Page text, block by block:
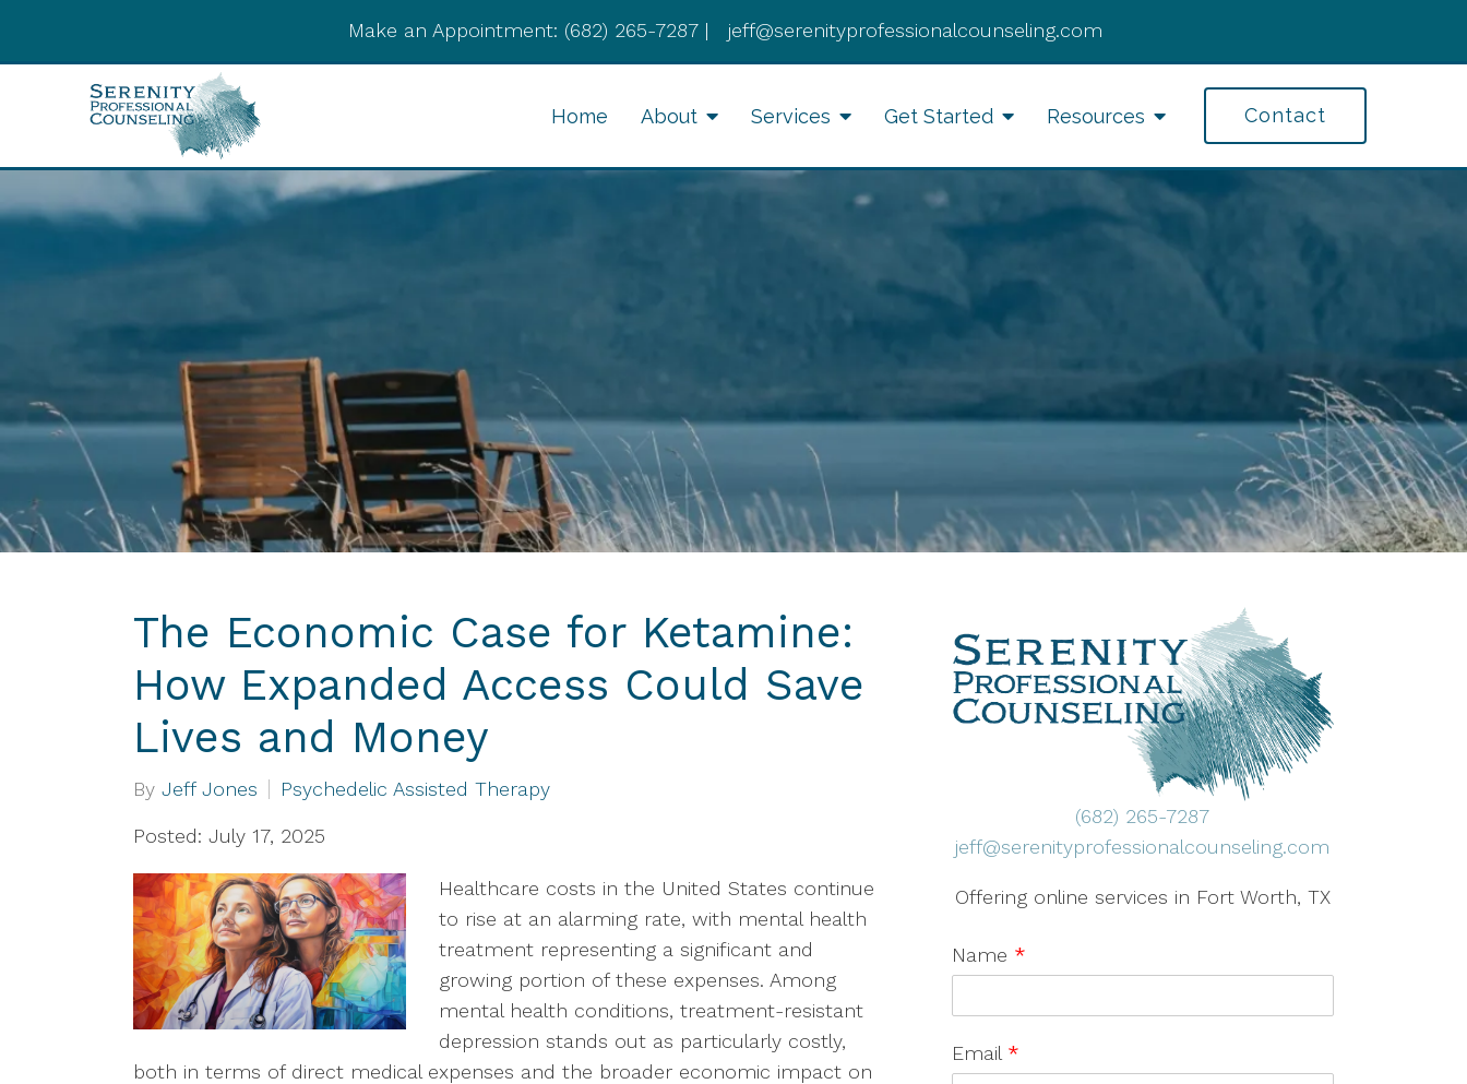
Make an Appointment: (682) 265-7287 | jeff@serenityprofessionalcounseling.com
Home About Services
Cognitive Behavioral
Therapy
Divorce Recovery
Therapy
Grief & Bereavement
Individual Therapy
PTSD
Get Started Resources Contact
The Economic Case for Ketamine:
How Expanded Access Could Save
Lives and Money
By Jeff Jones Psychedelic Assisted Therapy
Posted: July 17, 2025
Healthcare costs in the United States continue
to rise at an alarming rate, with mental health
treatment representing a significant and
growing portion of these expenses. Among
mental health conditions, treatment-resistant
depression stands out as particularly costly,
both in terms of direct medical expenses and the broader economic impact on
(682) 265-7287
jeff@serenityprofessionalcounseling.com
Offering online services in Fort Worth, TX
Name *
Email *